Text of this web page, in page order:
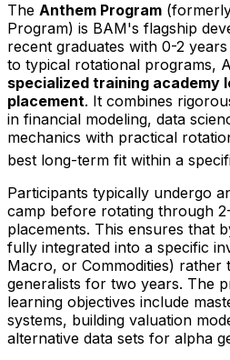
The Anthem Program
Program) is BAM's flagship
recent graduates with 0-2
to typical rotational programs,
specialized training academy
placement. It combines
in financial modeling, data
mechanics with practical
best long-term fit within a
Participants typically undergo
camp before rotating through
placements. This ensures that
fully integrated into a specific
Macro, or Commodities) rather
generalists for two years. The
learning objectives include
systems, building valuation
alternative data sets for alpha